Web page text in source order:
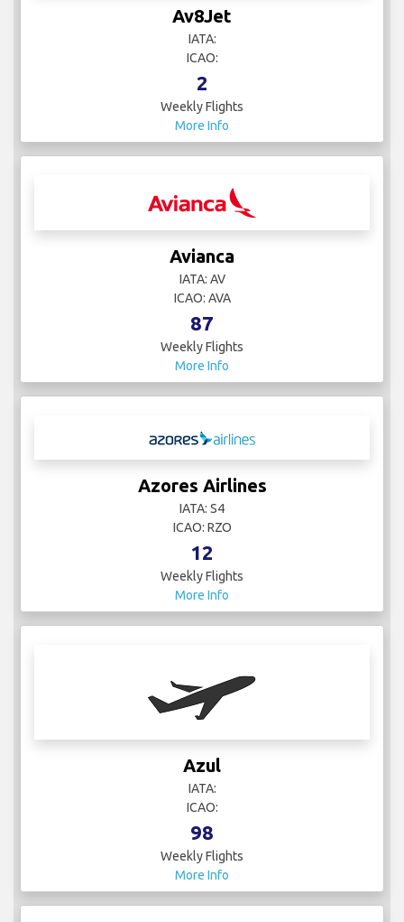
Av8Jet
IATA:
ICAO:
2
Weekly Flights
More Info
Avianca
IATA: AV
ICAO: AVA
87
Weekly Flights
More Info
Azores Airlines
IATA: S4
ICAO: RZO
12
Weekly Flights
More Info
Azul
IATA:
ICAO:
98
Weekly Flights
More Info